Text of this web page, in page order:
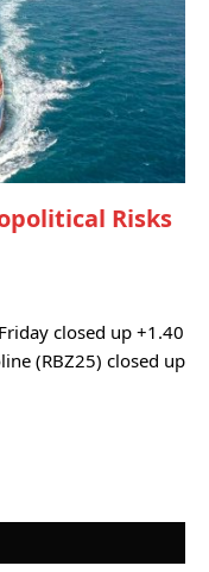
Risks
closed up +1.40
(RBZ25) closed up